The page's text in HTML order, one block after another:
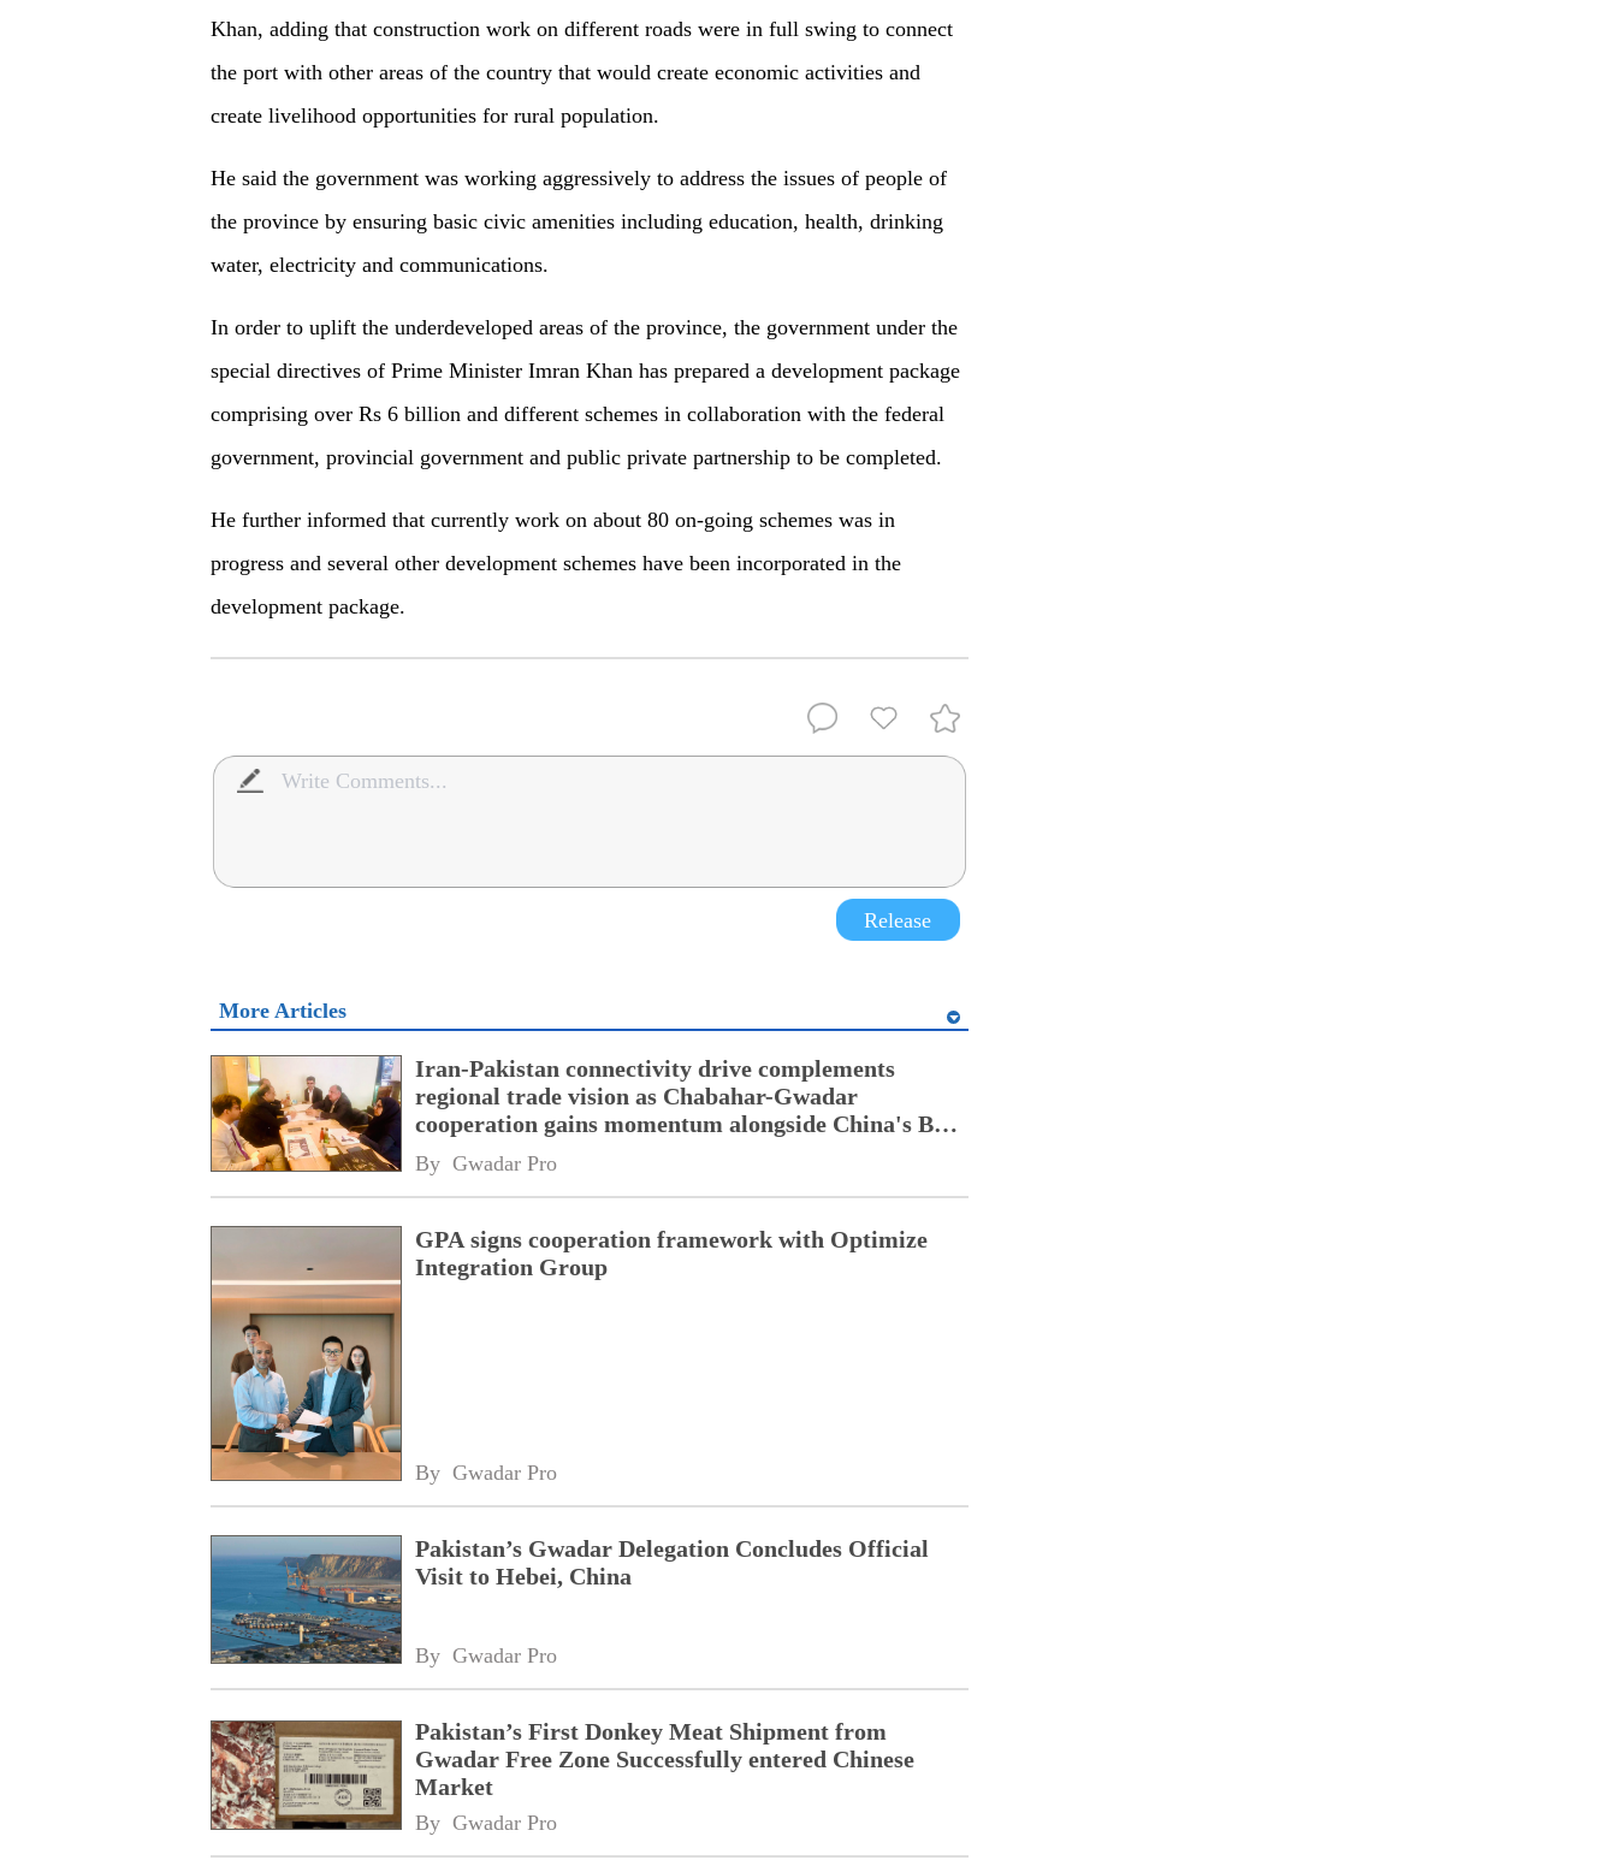
Khan, adding that construction work on different roads were in full swing to connect
the port with other areas of the country that would create economic activities and
create livelihood opportunities for rural population.
He said the government was working aggressively to address the issues of people of
the province by ensuring basic civic amenities including education, health, drinking
water, electricity and communications.
In order to uplift the underdeveloped areas of the province, the government under the
special directives of Prime Minister Imran Khan has prepared a development package
comprising over Rs 6 billion and different schemes in collaboration with the federal
government, provincial government and public private partnership to be completed.
He further informed that currently work on about 80 on-going schemes was in
progress and several other development schemes have been incorporated in the
development package.
Release
More Articles
Iran-Pakistan connectivity drive complements
regional trade vision as Chabahar-Gwadar
cooperation gains momentum alongside China's BRI
network
By Gwadar Pro
GPA signs cooperation framework with Optimize
Integration Group
By Gwadar Pro
Pakistan’s Gwadar Delegation Concludes Official
Visit to Hebei, China
By Gwadar Pro
Pakistan’s First Donkey Meat Shipment from
Gwadar Free Zone Successfully entered Chinese
Market
By Gwadar Pro